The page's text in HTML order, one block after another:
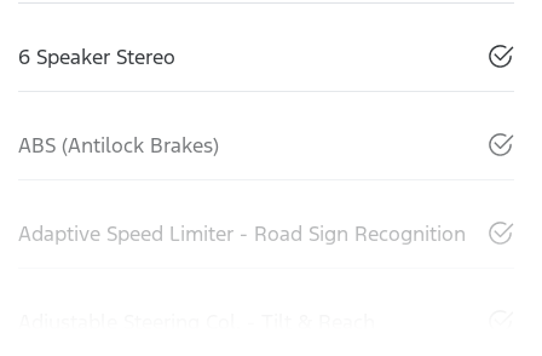
6 Speaker Stereo
ABS (Antilock Brakes)
Adaptive Speed Limiter - Road Sign Recognition